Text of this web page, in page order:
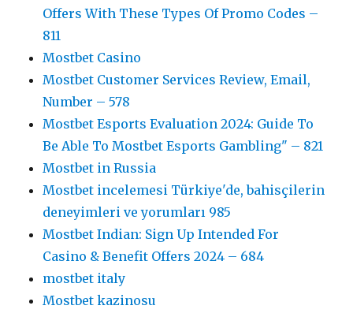
Offers With These Types Of Promo Codes –
811
Mostbet Casino
Mostbet Customer Services Review, Email,
Number – 578
Mostbet Esports Evaluation 2024: Guide To
Be Able To Mostbet Esports Gambling" – 821
Mostbet in Russia
Mostbet incelemesi Türkiye'de, bahisçilerin
deneyimleri ve yorumları 985
Mostbet Indian: Sign Up Intended For
Casino & Benefit Offers 2024 – 684
mostbet italy
Mostbet kazinosu